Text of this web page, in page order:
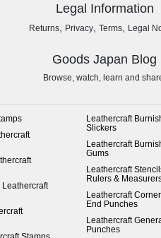
Legal Information
Returns, Privacy, Terms, Legal
Goods Japan Blog
Browse, watch, learn and
Leathercraft
Leathercraft
Slickers
Leathercraft
Gums
Leathercraft
Rulers &
Leathercraft
End Punches
Leathercraft
Punches